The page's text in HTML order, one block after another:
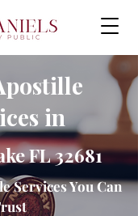
in
FL 32681
Services You Can